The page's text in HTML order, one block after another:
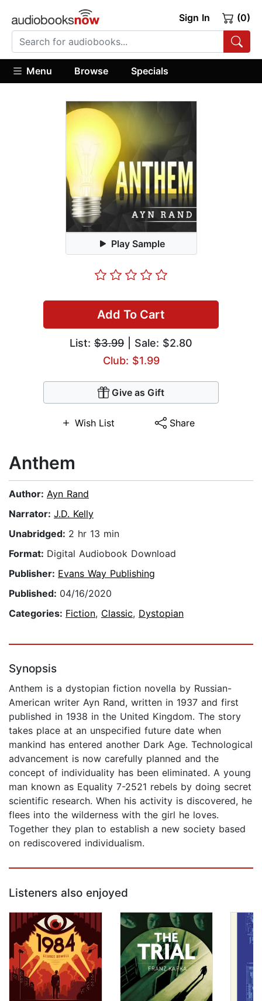
Sign In (0)
Menu Browse Specials
Play Sample
Add To Cart
List: $3.99 | Sale: $2.80
Club: $1.99
Give as Gift
Wish List Share
Anthem
Author: Ayn Rand
Narrator: J.D. Kelly
Unabridged: 2 hr 13 min
Format: Digital Audiobook Download
Publisher: Evans Way Publishing
Published: 04/16/2020
Categories: Fiction, Classic, Dystopian
Synopsis
Anthem is a dystopian fiction novella by Russian-
American writer Ayn Rand, written in 1937 and first
published in 1938 in the United Kingdom. The story
takes place at an unspecified future date when
mankind has entered another Dark Age. Technological
advancement is now carefully planned and the
concept of individuality has been eliminated. A young
man known as Equality 7-2521 rebels by doing secret
scientific research. When his activity is discovered, he
flees into the wilderness with the girl he loves.
Together they plan to establish a new society based
on rediscovered individualism.
Listeners also enjoyed